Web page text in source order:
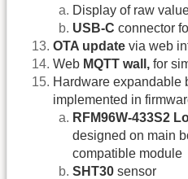
Display of raw
USB-C connector
OTA update via web
Web MQTT wall, for
Hardware expandable
implemented in
RFM96W-433S2
designed on main
compatible module
SHT30 sensor